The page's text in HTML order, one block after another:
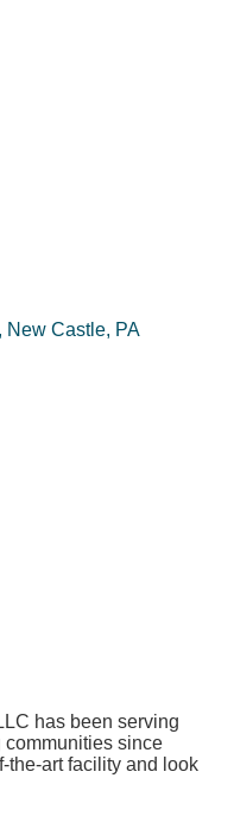
New Castle PA
has been serving
since
the-art facility and look